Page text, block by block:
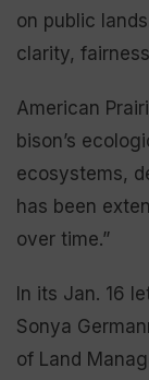
on public
clarity,
American
bison’s
ecosystems,
has been
over time.”
In its Jan. 16
Sonya
of Land